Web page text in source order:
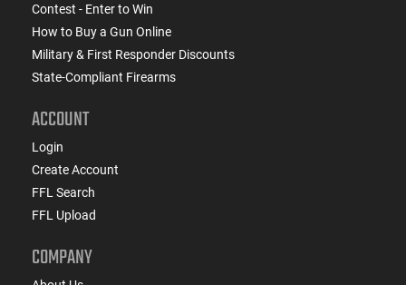
Contest - Enter to Win
How to Buy a Gun Online
Military & First Responder Discounts
State-Compliant Firearms
ACCOUNT
Login
Create Account
FFL Search
FFL Upload
COMPANY